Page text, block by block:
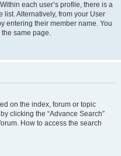
each user’s profile, there is a
list. Alternatively, from your User
entering their member name. You
same page.
on the index, forum or topic
clicking the “Advance Search”
How to access the search